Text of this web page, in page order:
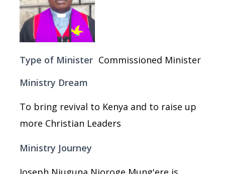
Type of Minister Commissioned Minister
Ministry Dream
To bring revival to Kenya and to raise up
more Christian Leaders
Ministry Journey